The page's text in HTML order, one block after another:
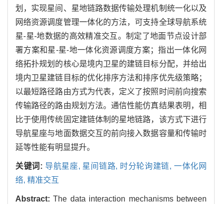
划，实现星间、星地链路数据传输处理机制统一化以及
网络资源调度管理一体化的方法，可支持全球导航系统
星-星-地数据的高效精准交互。制定了地面节点设计部
署方案和星-星-地一体化资源调度方案；指出一体化网
络拓扑规划的核心是境内卫星的建链目标分配，并给出
境内卫星建链目标的优化排序方法和排序优先级策略；
以最短路径路由方式为代表，定义了按照时间前向搜索
传输路径的路由规划方法。通信性能仿真结果表明，相
比于使用传统固定建链体制的星地链路，该方式下进行
导航星座与地面数据交互的前向接入数据容量和传输时
延等性能有明显提升。
关键词: 导航星座, 星间链路, 时分轮询建链, 一体化网
络, 精准交互
Abstract:The data interaction mechanisms between